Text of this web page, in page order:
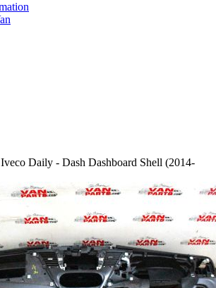
Daily - Dash Dashboard Shell (2014-